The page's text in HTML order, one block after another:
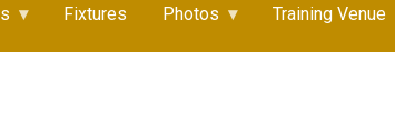
Fixtures Photos Training Venue